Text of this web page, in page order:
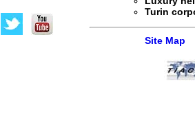
Turin
Site Map